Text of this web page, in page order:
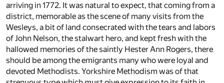
arriving in 1772. It was natural to expect, that coming from a
district, memorable as the scene of many visits from the
Wesleys, a bit of land consecrated with the tears and labors
of John Nelson, the stalwart hero, and kept fresh with the
hallowed memories of the saintly Hester Ann Rogers, there
should be among the emigrants many who were loyal and
devoted Methodists. Yorkshire Methodism was of that